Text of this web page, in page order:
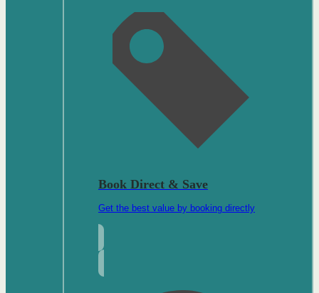
Book Direct & Save
Get the best value by booking directly